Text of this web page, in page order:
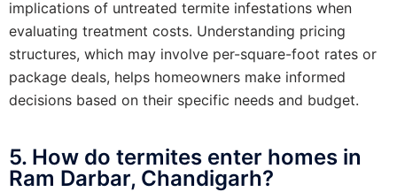
implications of untreated termite infestations when
evaluating treatment costs. Understanding pricing
structures, which may involve per-square-foot rates or
package deals, helps homeowners make informed
decisions based on their specific needs and budget.
5. How do termites enter homes in
Ram Darbar, Chandigarh?